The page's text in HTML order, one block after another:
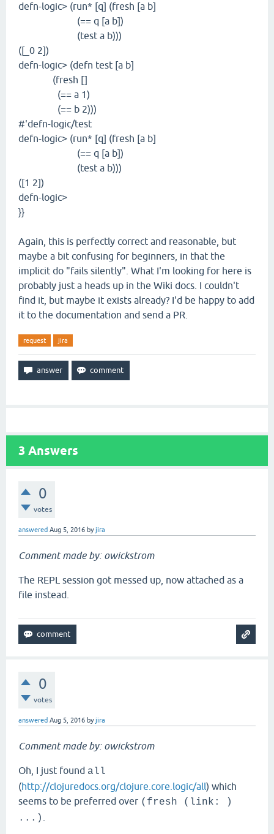
defn-logic> (run* [q] (fresh [a b]
(== q [a b])
(test a b)))
([_0 2])
defn-logic> (defn test [a b]
(fresh []
(== a 1)
(== b 2)))
#'defn-logic/test
defn-logic> (run* [q] (fresh [a b]
(== q [a b])
(test a b)))
([1 2])
defn-logic>
}}
Again, this is perfectly correct and reasonable, but
maybe a bit confusing for beginners, in that the
implicit do "fails silently". What I'm looking for here is
probably just a heads up in the Wiki docs. I couldn't
find it, but maybe it exists already? I'd be happy to add
it to the documentation and send a PR.
request jira
3 Answers
0
votes
answered Aug 5, 2016 byjira
Comment made by: owickstrom
The REPL session got messed up, now attached as a
file instead.
0
votes
answered Aug 5, 2016 byjira
Comment made by: owickstrom
Oh, I just found all
(http://clojuredocs.org/clojure.core.logic/all) which
seems to be preferred over (fresh (link: )
...)